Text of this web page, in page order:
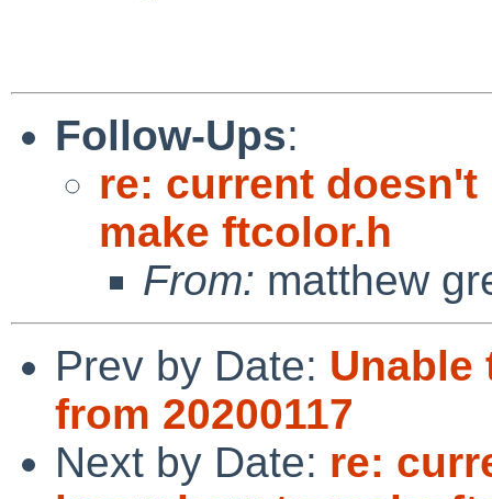
Follow-Ups:
re: current
make ftcolor.h
From: matthew
Prev by Date: Unable
from 20200117
Next by Date: re: